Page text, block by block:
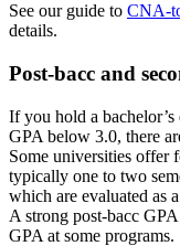
See our guide to CNA-
details.
Post-bacc and
If you hold a
GPA below 3.0, there
Some universities offer
typically one to two
which are evaluated as
A strong post-bacc
GPA at some programs.